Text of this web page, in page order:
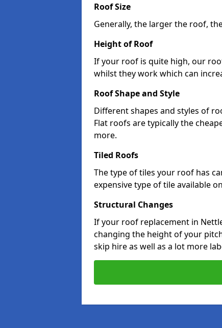
Roof Size
Generally, the larger the roof,
Height of Roof
If your roof is quite high, our
whilst they work which can
Roof Shape and Style
Different shapes and styles of
Flat roofs are typically the
more.
Tiled Roofs
The type of tiles your roof has
expensive type of tile available
Structural Changes
If your roof replacement in
changing the height of your
skip hire as well as a lot more